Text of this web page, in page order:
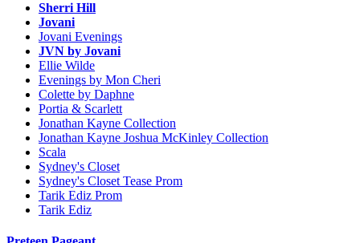
Sherri Hill
Jovani
Jovani Evenings
JVN by Jovani
Ellie Wilde
Evenings by Mon Cheri
Colette by Daphne
Portia & Scarlett
Jonathan Kayne Collection
Jonathan Kayne Joshua McKinley Collection
Scala
Sydney's Closet
Sydney's Closet Tease Prom
Tarik Ediz Prom
Tarik Ediz